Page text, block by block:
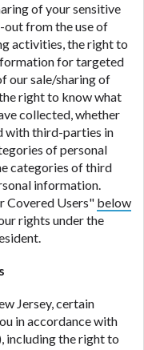
of your sensitive
from the use of
activities, the right to
for targeted
our sale/sharing of
right to know what
collected, whether
with third-parties in
of personal
categories of third
information.
Covered Users" below
rights under the
Jersey, certain
in accordance with
including the right to